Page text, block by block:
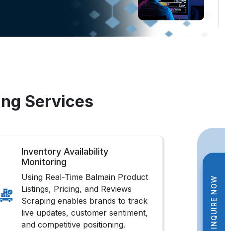
INQUIRE NOW
INQUIRE NOW
Services
Inventory Availability
Monitoring
Using Real-Time Balmain Product
Listings, Pricing, and Reviews
Scraping enables brands to track
live updates, customer sentiment,
and competitive positioning.